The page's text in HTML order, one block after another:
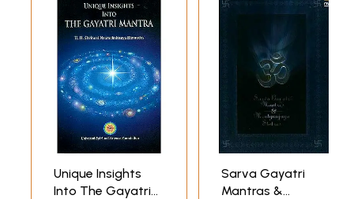
Unique Insights
Into The Gayatri
Sarva Gayatri
Mantras &